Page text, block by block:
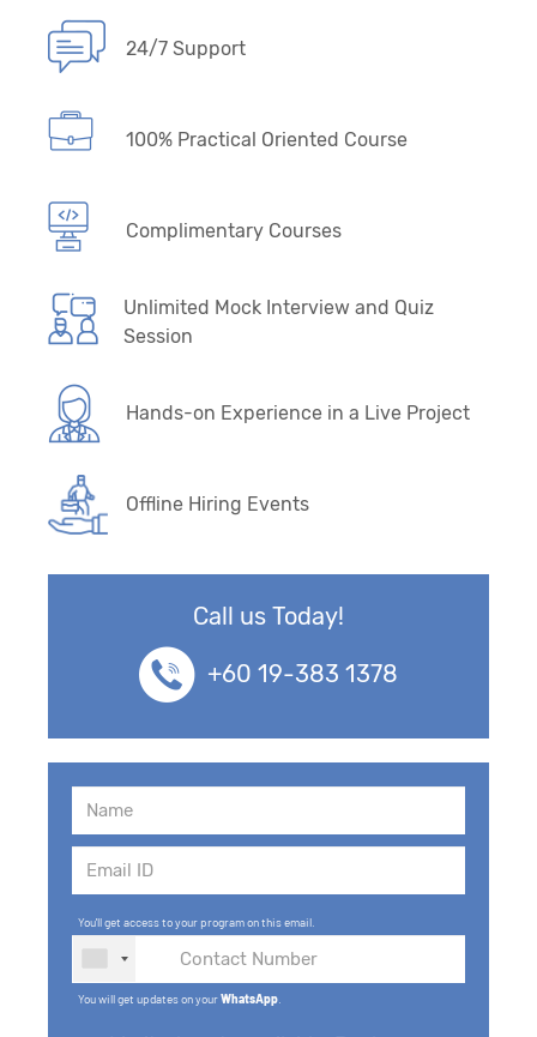
24/7 Support
100% Practical Oriented Course
Complimentary Courses
Unlimited Mock Interview and Quiz
Session
Hands-on Experience in a Live Project
Offline Hiring Events
Call us Today!
+60 19-383 1378
You'll get access to your program on this email.
You will get updates on yourWhatsApp